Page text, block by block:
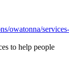
owatonna/services-
to help people